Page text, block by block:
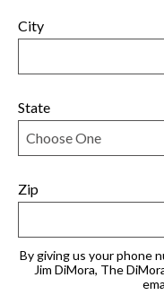
City
State
Zip
By giving us your phone
Jim DiMora, The